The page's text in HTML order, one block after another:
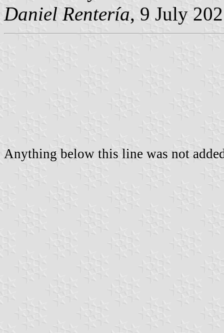
Daniel Rentería, 9 July
Anything below this line was not